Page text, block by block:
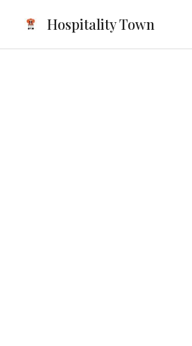
content
Hospitality Town